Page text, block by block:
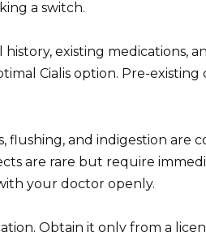
a switch.
history, existing medications,
Cialis option. Pre-existing
flushing, and indigestion are
are rare but require
your doctor openly.
Obtain it only from a